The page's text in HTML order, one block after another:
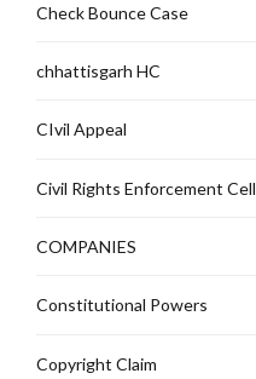
Check Bounce Case
chhattisgarh HC
CIvil Appeal
Civil Rights Enforcement Cell
COMPANIES
Constitutional Powers
Copyright Claim